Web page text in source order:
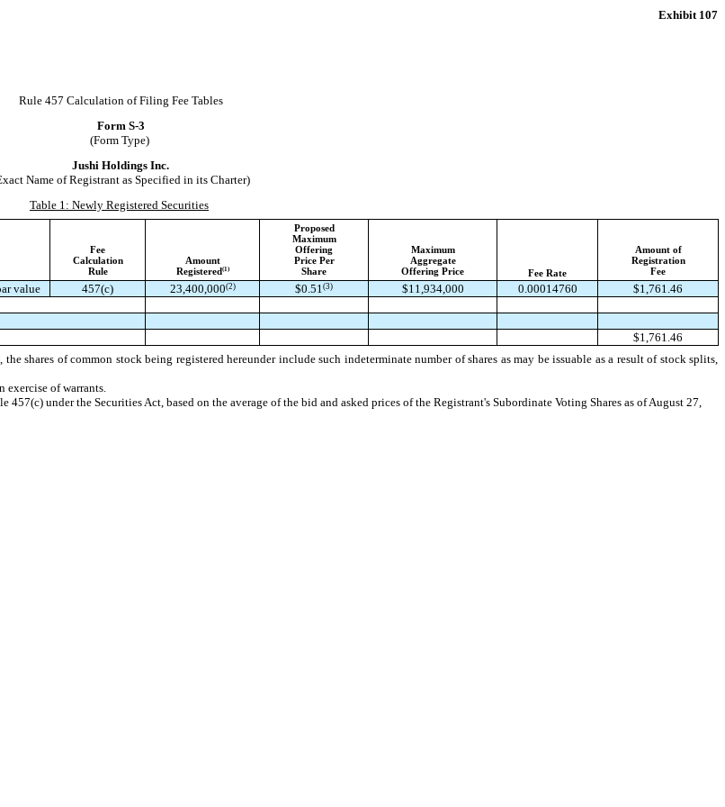
Exhibit 107
Rule 457 Calculation of Filing Fee Tables
Form S-3
(Form Type)
Jushi Holdings Inc.
Name of Registrant as Specified in its Charter)
Table 1: Newly Registered Securities
Fee
Calculation
Rule
Amount
Registered (1)
Proposed
Maximum
Offering
Price Per
Share
Maximum
Aggregate
Offering Price
Fee Rate
Amount of
Registration
Fee
value 457(c) 23,400,000(2) $0.51(3) $11,934,000 0.00014760
$1,761.46
$1,761.46
shares of common stock being registered hereunder include such indeterminate number of shares as may be issuable as a result of stock splits,
of warrants.
under the Securities Act, based on the average of the bid and asked prices of the Registrant's Subordinate Voting Shares as of August 27,